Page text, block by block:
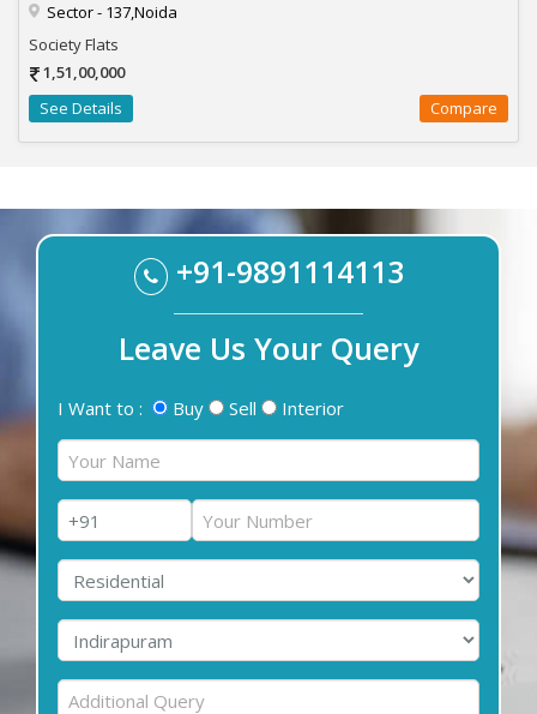
Sector - 137,Noida
Society Flats
1,51,00,000
See Details
Compare
+91-9891114113
Leave Us Your Query
I Want to : Buy Sell Interior